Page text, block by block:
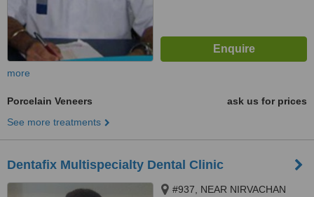
more
Porcelain Veneers
ask us for prices
See more treatments
Dentafix Multispecialty Dental Clinic
#937, NEAR NIRVACHAN